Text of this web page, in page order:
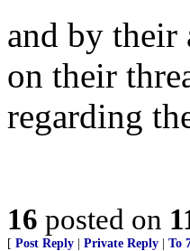
and by their
on their
regarding
16 posted on
[ Post Reply Private Reply To